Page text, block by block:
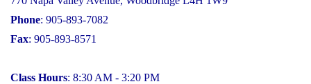
Phone: 905-893-7082
Fax: 905-893-8571
Class Hours: 8:30 AM - 3:20 PM